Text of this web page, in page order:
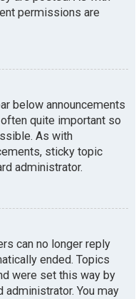
permissions are
below announcements
quite important so
As with
sticky topic
administrator.
can no longer reply
ended. Topics
were set this way by
You may